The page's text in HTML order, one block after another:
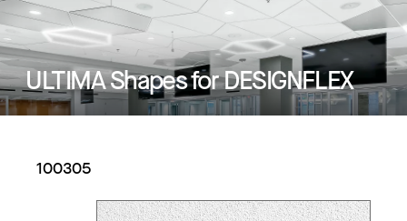
ULTIMA Shapes for DESIGNFLEX
100305